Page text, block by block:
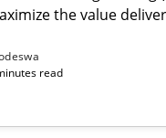
the value
read